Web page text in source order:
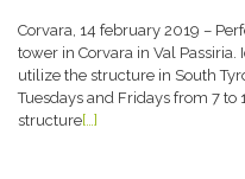
Corvara, 14 february 2019 –
tower in Corvara in Val
utilize the structure in South
Tuesdays and Fridays from 7
structure[…]